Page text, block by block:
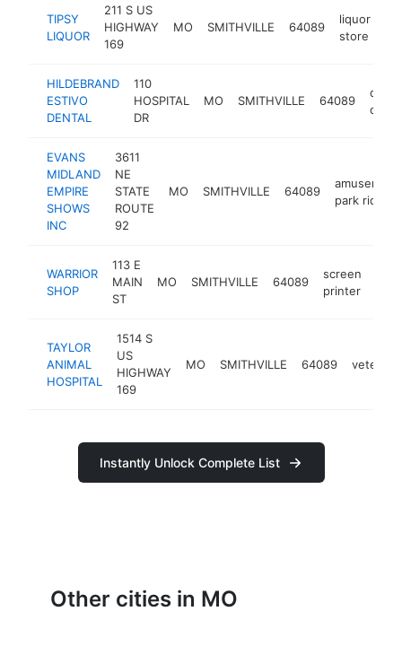
TIPSY
LIQUOR
211 S US
HIGHWAY
169
MO SMITHVILLE 64089
liquor
store
HILDEBRAND
ESTIVO
DENTAL
110
HOSPITAL
DR
MO SMITHVILLE 64089
clinic
EVANS
MIDLAND
EMPIRE
SHOWS
INC
3611
NE
STATE
ROUTE
92
MO SMITHVILLE 64089
amusement
park ride
WARRIOR
SHOP
113 E
MAIN
ST
MO SMITHVILLE 64089
screen
printer
TAYLOR
ANIMAL
HOSPITAL
1514 S
US
HIGHWAY
169
MO SMITHVILLE 64089
Instantly Unlock Complete List
Other cities in MO